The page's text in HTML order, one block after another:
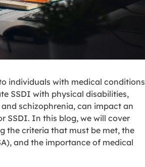
individuals with medical conditions
SSDI with physical disabilities,
schizophrenia, can impact an
SSDI. In this blog, we will cover
the criteria that must be met, the
and the importance of medical